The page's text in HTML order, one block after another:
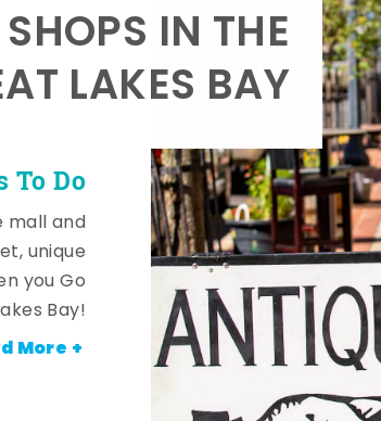
To Do
IN THE
LAKES BAY
mall and
unique
you Go
Bay!
More +